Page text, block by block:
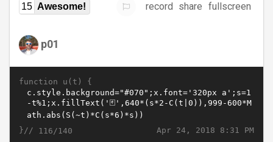
15 Awesome! record share fullscreen
p01
function u(t) {
Apr 24, 2018 8:31 PM
}// 116/140